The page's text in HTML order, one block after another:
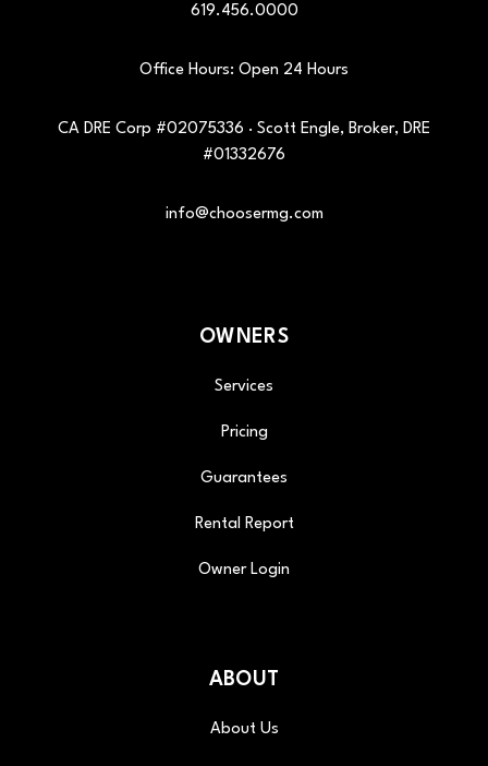
619.456.0000
Office Hours: Open 24 Hours
CA DRE Corp #02075336 · Scott Engle, Broker, DRE
#01332676
info@choosermg.com
OWNERS
Services
Pricing
Guarantees
Rental Report
Owner Login
ABOUT
About Us